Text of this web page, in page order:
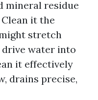
mineral residue
it the
stretch
drive water into
it effectively
drains precise,